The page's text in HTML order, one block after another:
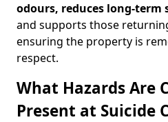
odours, reduces long-
and supports those
ensuring the property is
respect.
What Hazards Are
Present at Suicide